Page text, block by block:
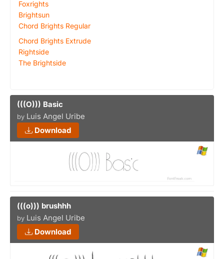
Foxrights
Brightsun
Chord Brights Regular
Chord Brights Extrude
Rightside
The Brightside
(((O))) Basic
by Luis Angel Uribe
Download
(((o))) brushhh
by Luis Angel Uribe
Download